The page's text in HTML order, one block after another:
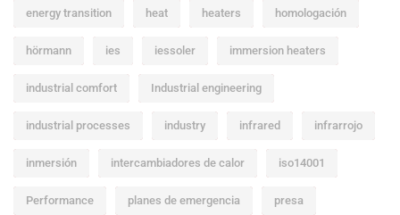
energy transition heat heaters homologación
hörmann ies iessoler immersion heaters
industrial comfort Industrial engineering
industrial processes industry infrared infrarrojo
inmersión intercambiadores de calor iso14001
Performance planes de emergencia presa